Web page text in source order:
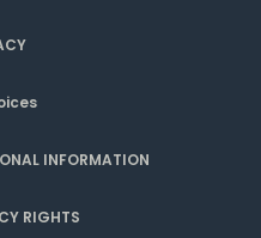
INFORMATION
RIGHTS